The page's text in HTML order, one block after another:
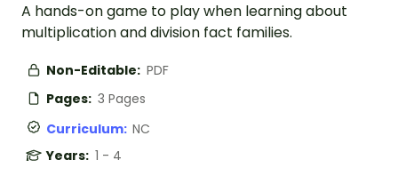
A hands-on game to play when learning about
multiplication and division fact families.
Non-Editable: PDF
Pages: 3 Pages
Curriculum: NC
Years: 1 - 4